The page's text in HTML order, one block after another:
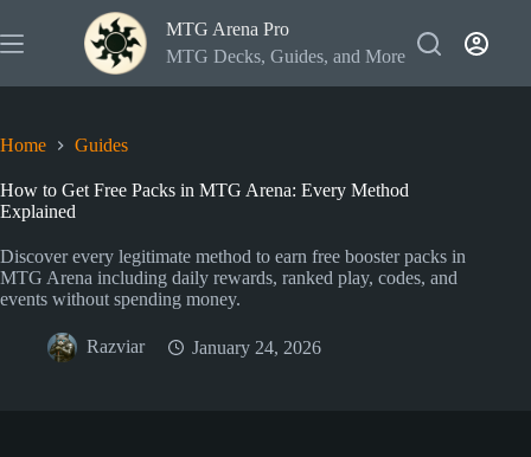
to
content
MTG Arena Pro
MTG Decks, Guides, and More
Home Guides
How to Get Free Packs in MTG Arena: Every Method
Explained
Discover every legitimate method to earn free booster packs in
MTG Arena including daily rewards, ranked play, codes, and
events without spending money.
Razviar January 24, 2026